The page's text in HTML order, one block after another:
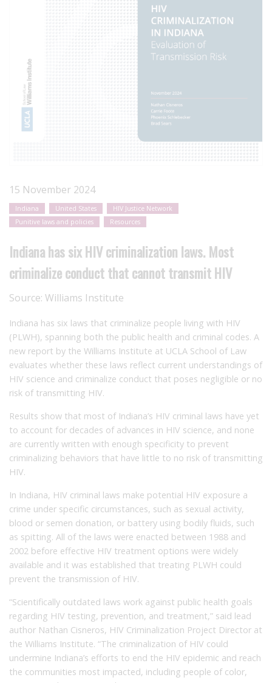
15 November 2024
Indiana United States
HIV Justice Network
Punitive laws and policies
Resources
Indiana has six HIV criminalization laws. Most
criminalize conduct that cannot transmit HIV
Source: Williams Institute
Indiana has six laws that criminalize people living with HIV
(PLWH), spanning both the public health and criminal codes. A
new report by the Williams Institute at UCLA School of Law
evaluates whether these laws reflect current understandings of
HIV science and criminalize conduct that poses negligible or no
risk of transmitting HIV.
Results show that most of Indiana’s HIV criminal laws have yet
to account for decades of advances in HIV science, and none
are currently written with enough specificity to prevent
criminalizing behaviors that have little to no risk of transmitting
HIV.
In Indiana, HIV criminal laws make potential HIV exposure a
crime under specific circumstances, such as sexual activity,
blood or semen donation, or battery using bodily fluids, such
as spitting. All of the laws were enacted between 1988 and
2002 before effective HIV treatment options were widely
available and it was established that treating PLWH could
prevent the transmission of HIV.
“Scientifically outdated laws work against public health goals
regarding HIV testing, prevention, and treatment,” said lead
author Nathan Cisneros, HIV Criminalization Project Director at
the Williams Institute. “The criminalization of HIV could
undermine Indiana’s efforts to end the HIV epidemic and reach
the communities most impacted, including people of color,